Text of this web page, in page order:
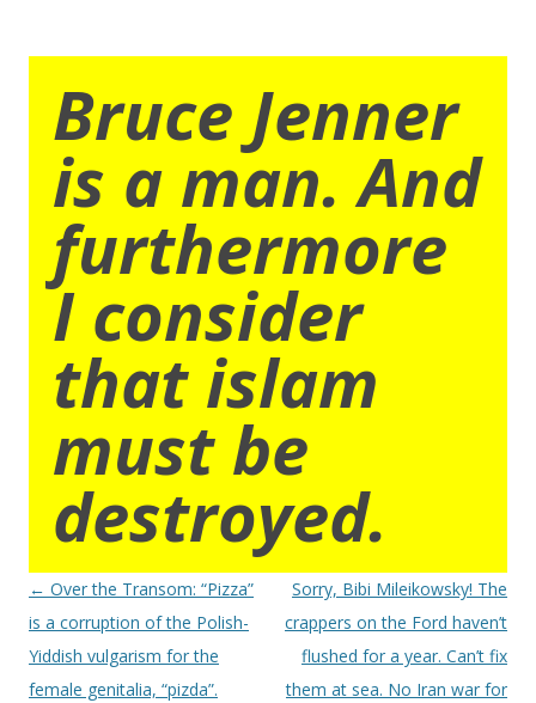
Bruce Jenner
is a man. And
furthermore
I consider
that islam
must be
destroyed.
Post
navigation
← Over the Transom: “Pizza”
is a corruption of the Polish-
Yiddish vulgarism for the
female genitalia, “pizda”.
Sorry, Bibi Mileikowsky! The
crappers on the Ford haven’t
flushed for a year. Can’t fix
them at sea. No Iran war for